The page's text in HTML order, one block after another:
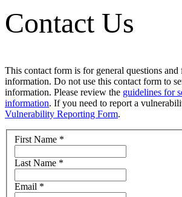
Contact Us
This contact form is for general questions
information. Do not use this contact form to
information. Please review the guidelines for
information. If you need to report a
Vulnerability Reporting Form.
First Name *
Last Name *
Email *